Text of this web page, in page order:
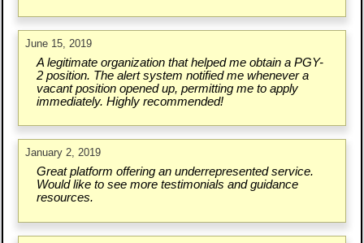
June 15, 2019
A legitimate organization that helped me obtain a PGY-
2 position. The alert system notified me whenever a
vacant position opened up, permitting me to apply
immediately. Highly recommended!
January 2, 2019
Great platform offering an underrepresented service.
Would like to see more testimonials and guidance
resources.